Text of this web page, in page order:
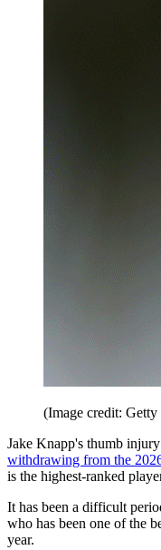
(Image credit: Getty
Jake Knapp's thumb
withdrawing from the
is the highest-ranked
It has been a difficult
who has been one of the
year.